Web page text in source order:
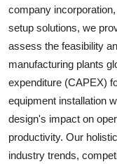
company
setup solutions, we
assess the feasibility
manufacturing plants
expenditure (CAPEX)
equipment installation
design's impact on
productivity. Our
industry trends,